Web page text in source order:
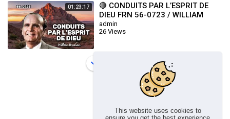
This website uses cookies to
01:23:17
🔴 CONDUITS PAR L’ESPRIT DE
DIEU FRN 56-0723 / WILLIAM
BRANHAM
admin
26 Views